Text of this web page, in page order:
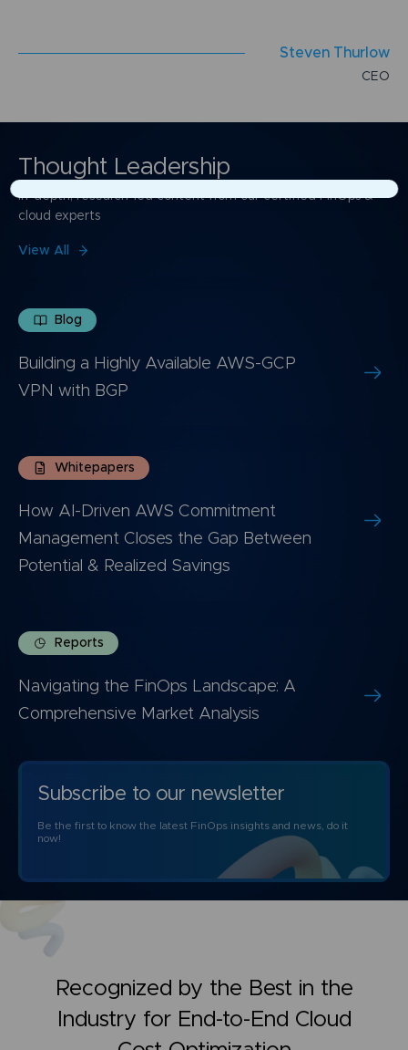
Steven Thur ow
C EO
Thought Leadership
In-depth, research-led content from our certified FinOps &
cloud experts
View All
Blog
Building a Highly Available AWS-GCP
VPN with BGP
Whitepapers
How AI-Driven AWS Commitment
Management Closes the Gap Between
Potential & Realized Savings
Reports
Navigating the FinOps Landscape: A
Comprehensive Market Analysis
Subscribe to our newsletter
Be the first to know the latest FinOps insights and news, do it
now!
Recognized by the Best in the
Industry for End-to-End Cloud